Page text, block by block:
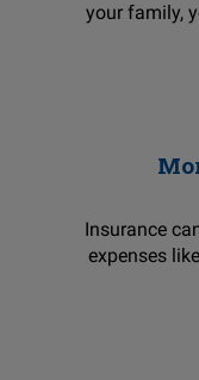
your family,
Insurance
expenses